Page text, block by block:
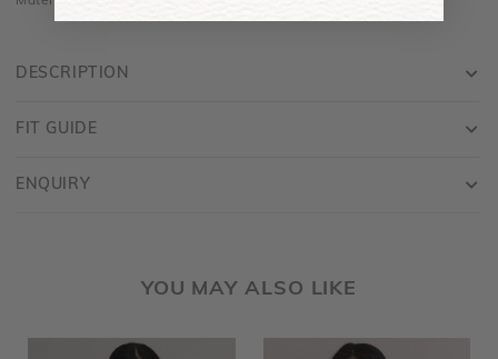
DESCRIPTION
FIT GUIDE
ENQUIRY
YOU MAY ALSO LIKE